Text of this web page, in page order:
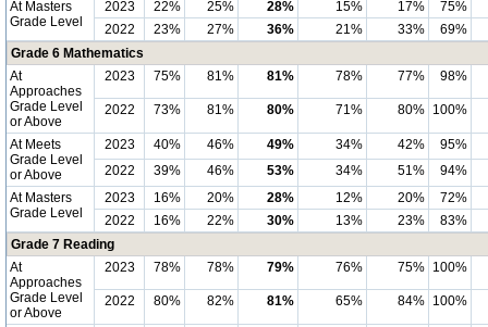
At Masters
Grade Level
2023 22% 25% 28% 15% 17%
75%
2022
23% 27% 36% 21% 33%
69%
Grade 6 Mathematics
At
Approaches
Grade Level
or Above
2023 75% 81% 81% 78% 77% 98%
2022 73% 81% 80% 71% 80% 100%
At Meets
Grade Level
or Above
2023 40% 46% 49% 34% 42%
95%
2022
39% 46% 53% 34% 51%
94%
At Masters
Grade Level
2023 16% 20% 28% 12% 20%
72%
2022
16% 22% 30% 13% 23%
83%
Grade 7 Reading
At
Approaches
Grade Level
or Above
2023 78% 78% 79% 76% 75% 100%
2022 80% 82% 81% 65% 84% 100%